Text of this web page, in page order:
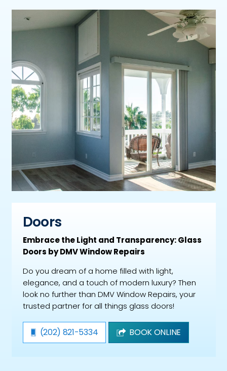
Doors
Embrace the Light and Transparency: Glass
Doors by DMV Window Repairs
Do you dream of a home filled with light,
elegance, and a touch of modern luxury? Then
look no further than DMV Window Repairs, your
trusted partner for all things glass doors!
(202) 821-5334 BOOK ONLINE